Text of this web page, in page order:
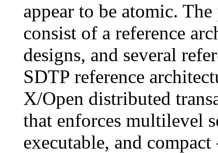
appear to be atomic.
consist of a reference
designs, and several
SDTP reference
X/Open distributed
that enforces multilevel
executable, and